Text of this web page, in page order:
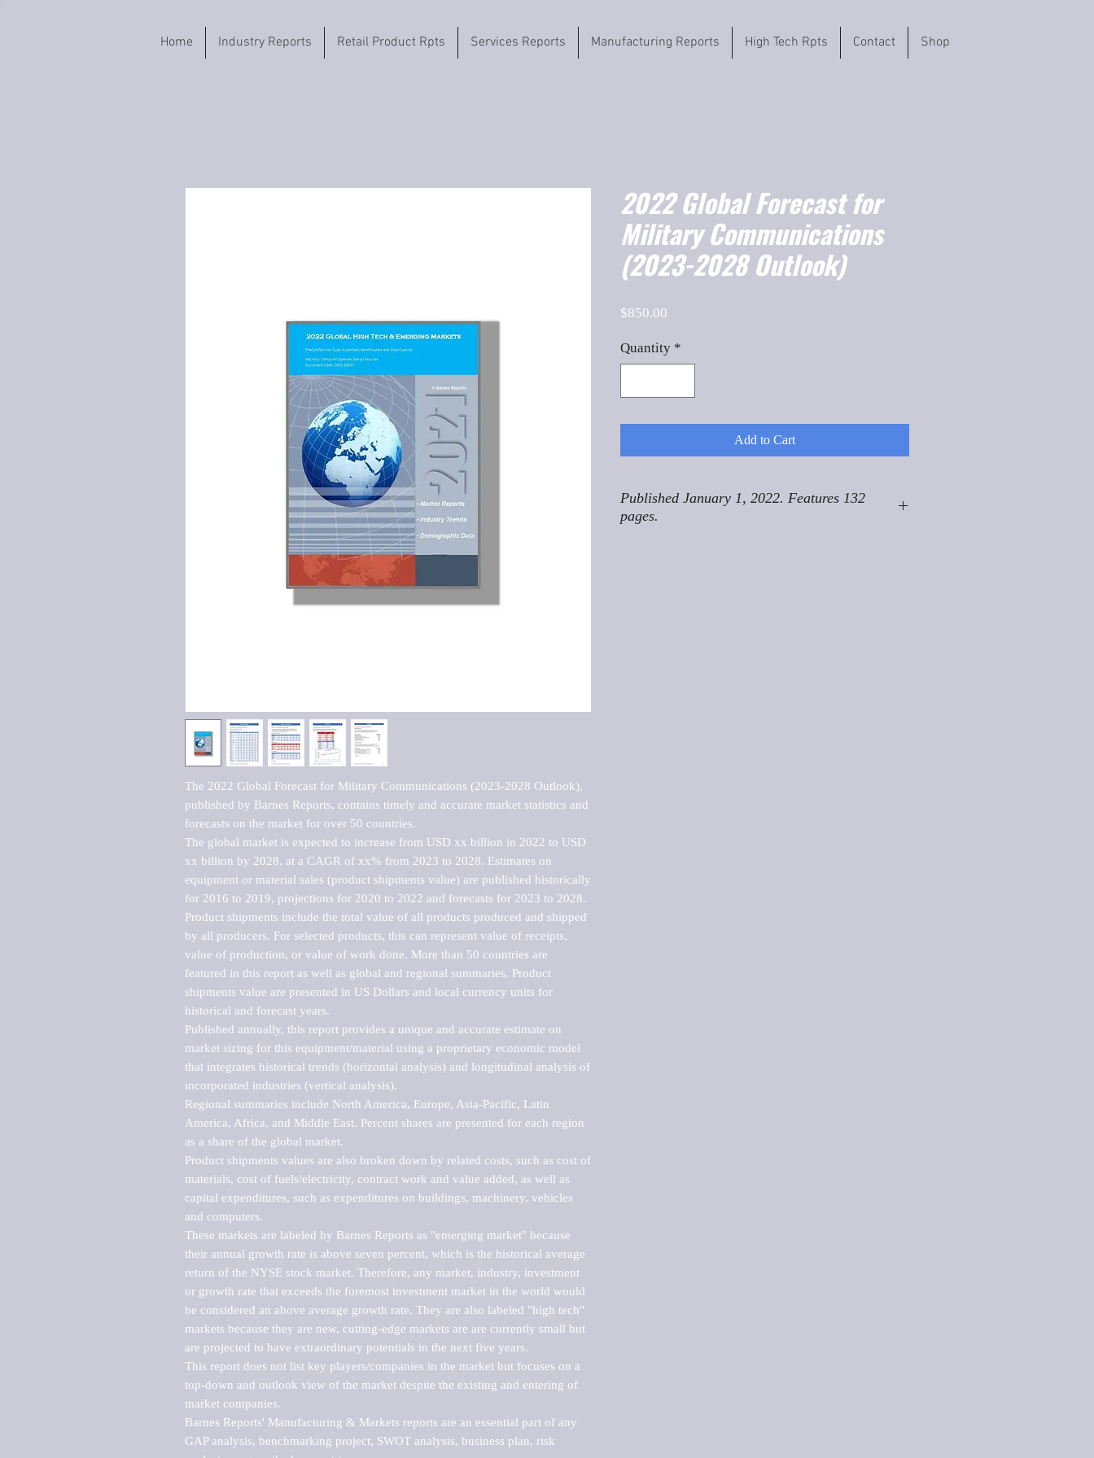
Home Industry Reports Retail Product Rpts Services Reports Manufacturing Reports High Tech Rpts Contact Shop
The 2022 Global Forecast for Military Communications (2023-2028 Outlook),
published by Barnes Reports, contains timely and accurate market statistics and
forecasts on the market for over 50 countries.
The global market is expected to increase from USD xx billion in 2022 to USD
xx billion by 2028, at a CAGR of xx% from 2023 to 2028. Estimates on
equipment or material sales (product shipments value) are published historically
for 2016 to 2019, projections for 2020 to 2022 and forecasts for 2023 to 2028.
Product shipments include the total value of all products produced and shipped
by all producers. For selected products, this can represent value of receipts,
value of production, or value of work done. More than 50 countries are
featured in this report as well as global and regional summaries. Product
shipments value are presented in US Dollars and local currency units for
historical and forecast years.
Published annually, this report provides a unique and accurate estimate on
market sizing for this equipment/material using a proprietary economic model
that integrates historical trends (horizontal analysis) and longitudinal analysis of
incorporated industries (vertical analysis).
Regional summaries include North America, Europe, Asia-Pacific, Latin
America, Africa, and Middle East. Percent shares are presented for each region
as a share of the global market.
Product shipments values are also broken down by related costs, such as cost of
materials, cost of fuels/electricity, contract work and value added, as well as
capital expenditures, such as expenditures on buildings, machinery, vehicles
and computers.
These markets are labeled by Barnes Reports as "emerging market" because
their annual growth rate is above seven percent, which is the historical average
return of the NYSE stock market. Therefore, any market, industry, investment
or growth rate that exceeds the foremost investment market in the world would
be considered an above average growth rate. They are also labeled "high tech"
markets because they are new, cutting-edge markets are are currently small but
are projected to have extraordinary potentials in the next five years.
This report does not list key players/companies in the market but focuses on a
top-down and outlook view of the market despite the existing and entering of
market companies.
Barnes Reports' Manufacturing & Markets reports are an essential part of any
GAP analysis, benchmarking project, SWOT analysis, business plan, risk
2022 Global Forecast for
Military Communications
(2023-2028 Outlook)
$850.00
Quantity *
Add to Cart
Published January 1, 2022. Features 132
pages.